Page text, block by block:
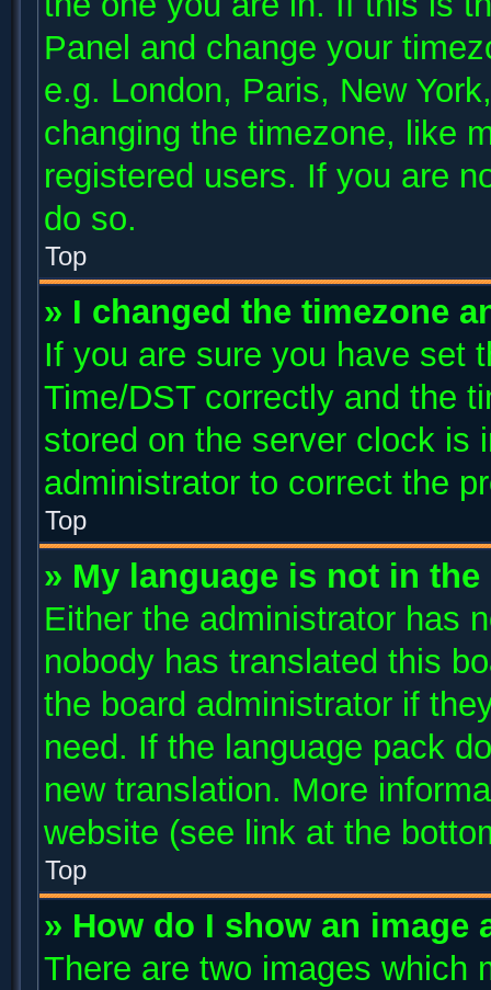
Panel and change your
e.g. London, Paris, New
changing the timezone, like
registered users. If you are
do so.
Top
» I changed the timezone
If you are sure you have set
Time/DST correctly and the
stored on the server clock is
administrator to correct the
Top
» My language is not in
Either the administrator has
nobody has translated this
the board administrator if
need. If the language pack
new translation. More
website (see link at the
Top
» How do I show an image
There are two images which